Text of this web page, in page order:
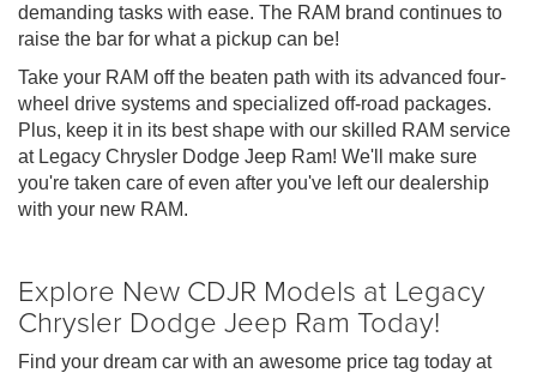
demanding tasks with ease. The RAM brand continues to
raise the bar for what a pickup can be!
Take your RAM off the beaten path with its advanced four-
wheel drive systems and specialized off-road packages.
Plus, keep it in its best shape with our skilled RAM service
at Legacy Chrysler Dodge Jeep Ram! We'll make sure
you're taken care of even after you've left our dealership
with your new RAM.
Explore New CDJR Models at Legacy
Chrysler Dodge Jeep Ram Today!
Find your dream car with an awesome price tag today at